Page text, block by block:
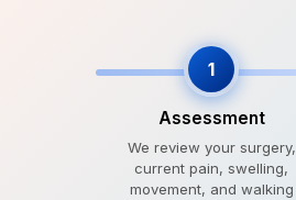
1
Assessment
We review your surgery,
current pain, swelling,
movement, and walking